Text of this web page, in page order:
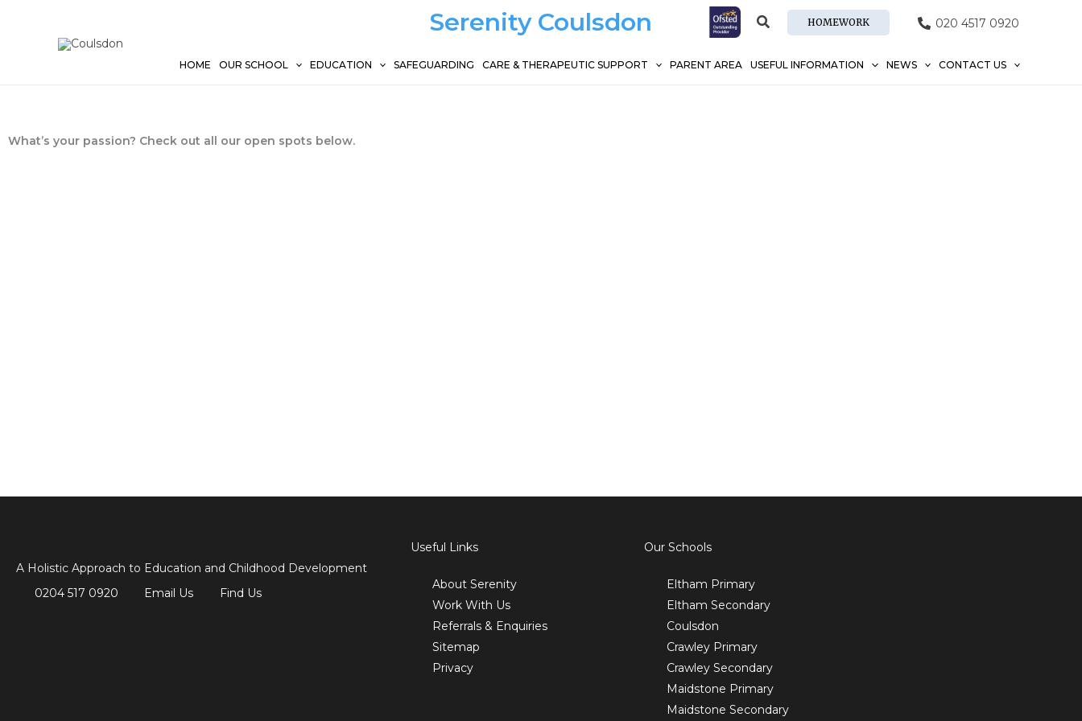
Serenity Coulsdon HOMEWORK 020 4517 0920
HOME OUR SCHOOL EDUCATION SAFEGUARDING CARE & THERAPEUTIC SUPPORT PARENT AREA USEFUL INFORMATION NEWS CONTACT US
What’s your passion? Check out all our open spots below.
A Holistic Approach to Education and Childhood Development
0204 517 0920
Email Us Find Us
Useful Links
About Serenity
Work With Us
Referrals & Enquiries
Sitemap
Privacy
Our Schools
Eltham Primary
Eltham Secondary
Coulsdon
Crawley Primary
Crawley Secondary
Maidstone Primary
Maidstone Secondary